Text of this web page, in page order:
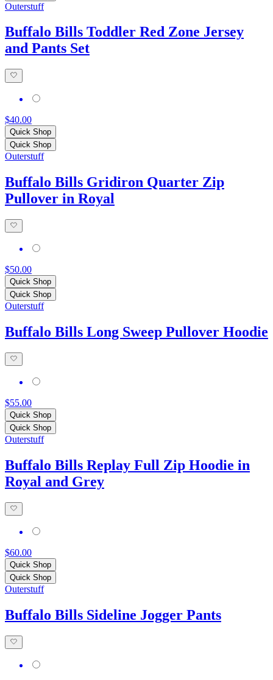
Outerstuff
Buffalo Bills Toddler Red Zone Jersey
and Pants Set
$40.00
Quick Shop
Quick Shop
Outerstuff
Buffalo Bills Gridiron Quarter Zip
Pullover in Royal
$50.00
Quick Shop
Quick Shop
Outerstuff
Buffalo Bills Long Sweep Pullover Hoodie
$55.00
Quick Shop
Quick Shop
Outerstuff
Buffalo Bills Replay Full Zip Hoodie in
Royal and Grey
$60.00
Quick Shop
Quick Shop
Outerstuff
Buffalo Bills Sideline Jogger Pants